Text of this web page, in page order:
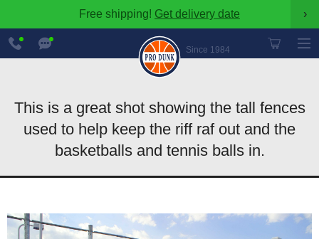
Free shipping! Get delivery date ›
Since 1984
888-
600-
8545
This is a great shot showing the tall fences
used to help keep the riff raf out and the
basketballs and tennis balls in.